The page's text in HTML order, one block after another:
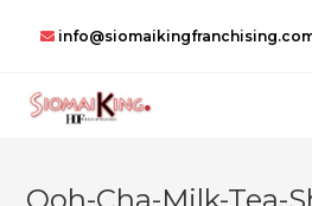
info@siomaikingfranchising.com